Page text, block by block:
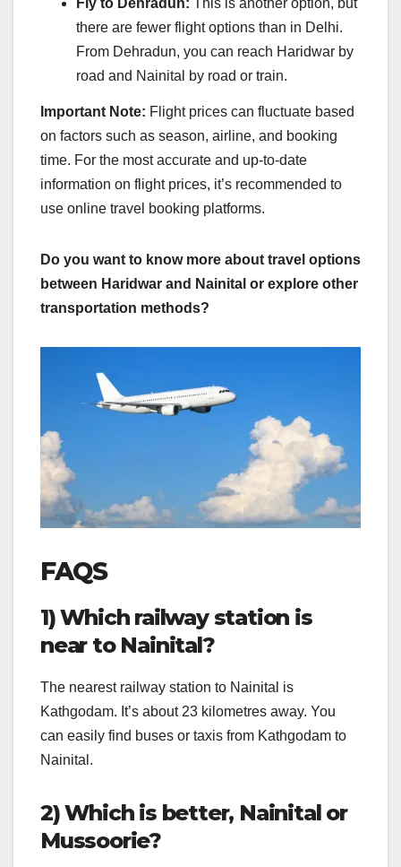
Fly to Dehradun: This is another option, but
there are fewer flight options than in Delhi.
From Dehradun, you can reach Haridwar by
road and Nainital by road or train.
Important Note: Flight prices can fluctuate based
on factors such as season, airline, and booking
time. For the most accurate and up-to-date
information on flight prices, it’s recommended to
use online travel booking platforms.
Do you want to know more about travel options
between Haridwar and Nainital or explore other
transportation methods?
FAQS
1) Which railway station is
near to Nainital?
The nearest railway station to Nainital is
Kathgodam. It’s about 23 kilometres away. You
can easily find buses or taxis from Kathgodam to
Nainital.
2) Which is better, Nainital or
Mussoorie?